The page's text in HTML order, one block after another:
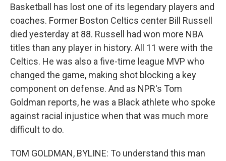
Basketball has lost one of its legendary players and
coaches. Former Boston Celtics center Bill Russell
died yesterday at 88. Russell had won more NBA
titles than any player in history. All 11 were with the
Celtics. He was also a five-time league MVP who
changed the game, making shot blocking a key
component on defense. And as NPR's Tom
Goldman reports, he was a Black athlete who spoke
against racial injustice when that was much more
difficult to do.
TOM GOLDMAN, BYLINE: To understand this man